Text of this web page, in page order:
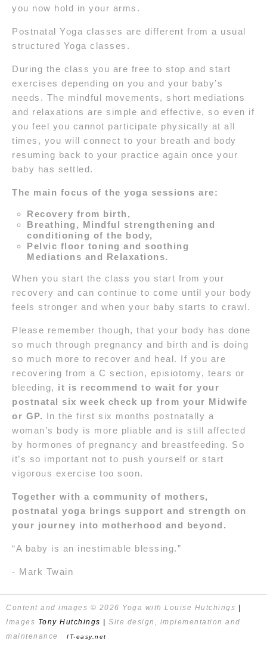
you now hold in your arms.
Postnatal Yoga classes are different from a usual
structured Yoga classes.
During the class you are free to stop and start
exercises depending on you and your baby’s
needs. The mindful movements, short mediations
and relaxations are simple and effective, so even if
you feel you cannot participate physically at all
times, you will connect to your breath and body
resuming back to your practice again once your
baby has settled.
The main focus of the yoga sessions are:
Recovery from birth,
Breathing, Mindful strengthening and
conditioning of the body,
Pelvic floor toning and soothing
Mediations and Relaxations.
When you start the class you start from your
recovery and can continue to come until your body
feels stronger and when your baby starts to crawl.
Please remember though, that your body has done
so much through pregnancy and birth and is doing
so much more to recover and heal. If you are
recovering from a C section, episiotomy, tears or
bleeding, it is recommend to wait for your
postnatal six week check up from your Midwife
or GP. In the first six months postnatally a
woman’s body is more pliable and is still affected
by hormones of pregnancy and breastfeeding. So
it’s so important not to push yourself or start
vigorous exercise too soon.
Together with a community of mothers,
postnatal yoga brings support and strength on
your journey into motherhood and beyond.
“A baby is an inestimable blessing.”
- Mark Twain
Content and images © 2026 Yoga with Louise Hutchings
Images Tony Hutchings
Site design, implementation and
maintenance
IT-easy.net